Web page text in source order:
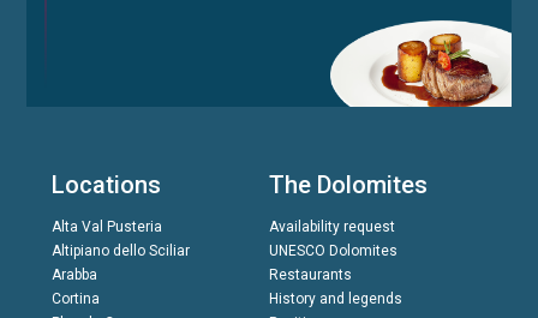
Locations
Alta Val Pusteria
Altipiano dello Sciliar
Arabba
Cortina
The Dolomites
Availability request
UNESCO Dolomites
Restaurants
History and legends